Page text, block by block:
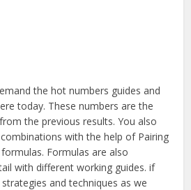
the hot numbers guides and
today. These numbers are the
the previous results. You also
with the help of Pairing
Formulas are also
with different working guides. if
and techniques as we